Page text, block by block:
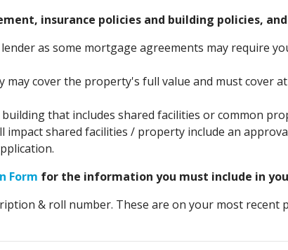
insurance policies and building policies,
as some mortgage agreements may require
may cover the property's full value and must cover
that includes shared facilities or common
impact shared facilities / property include an
Form for the information you must include in
& roll number. These are on your most recent